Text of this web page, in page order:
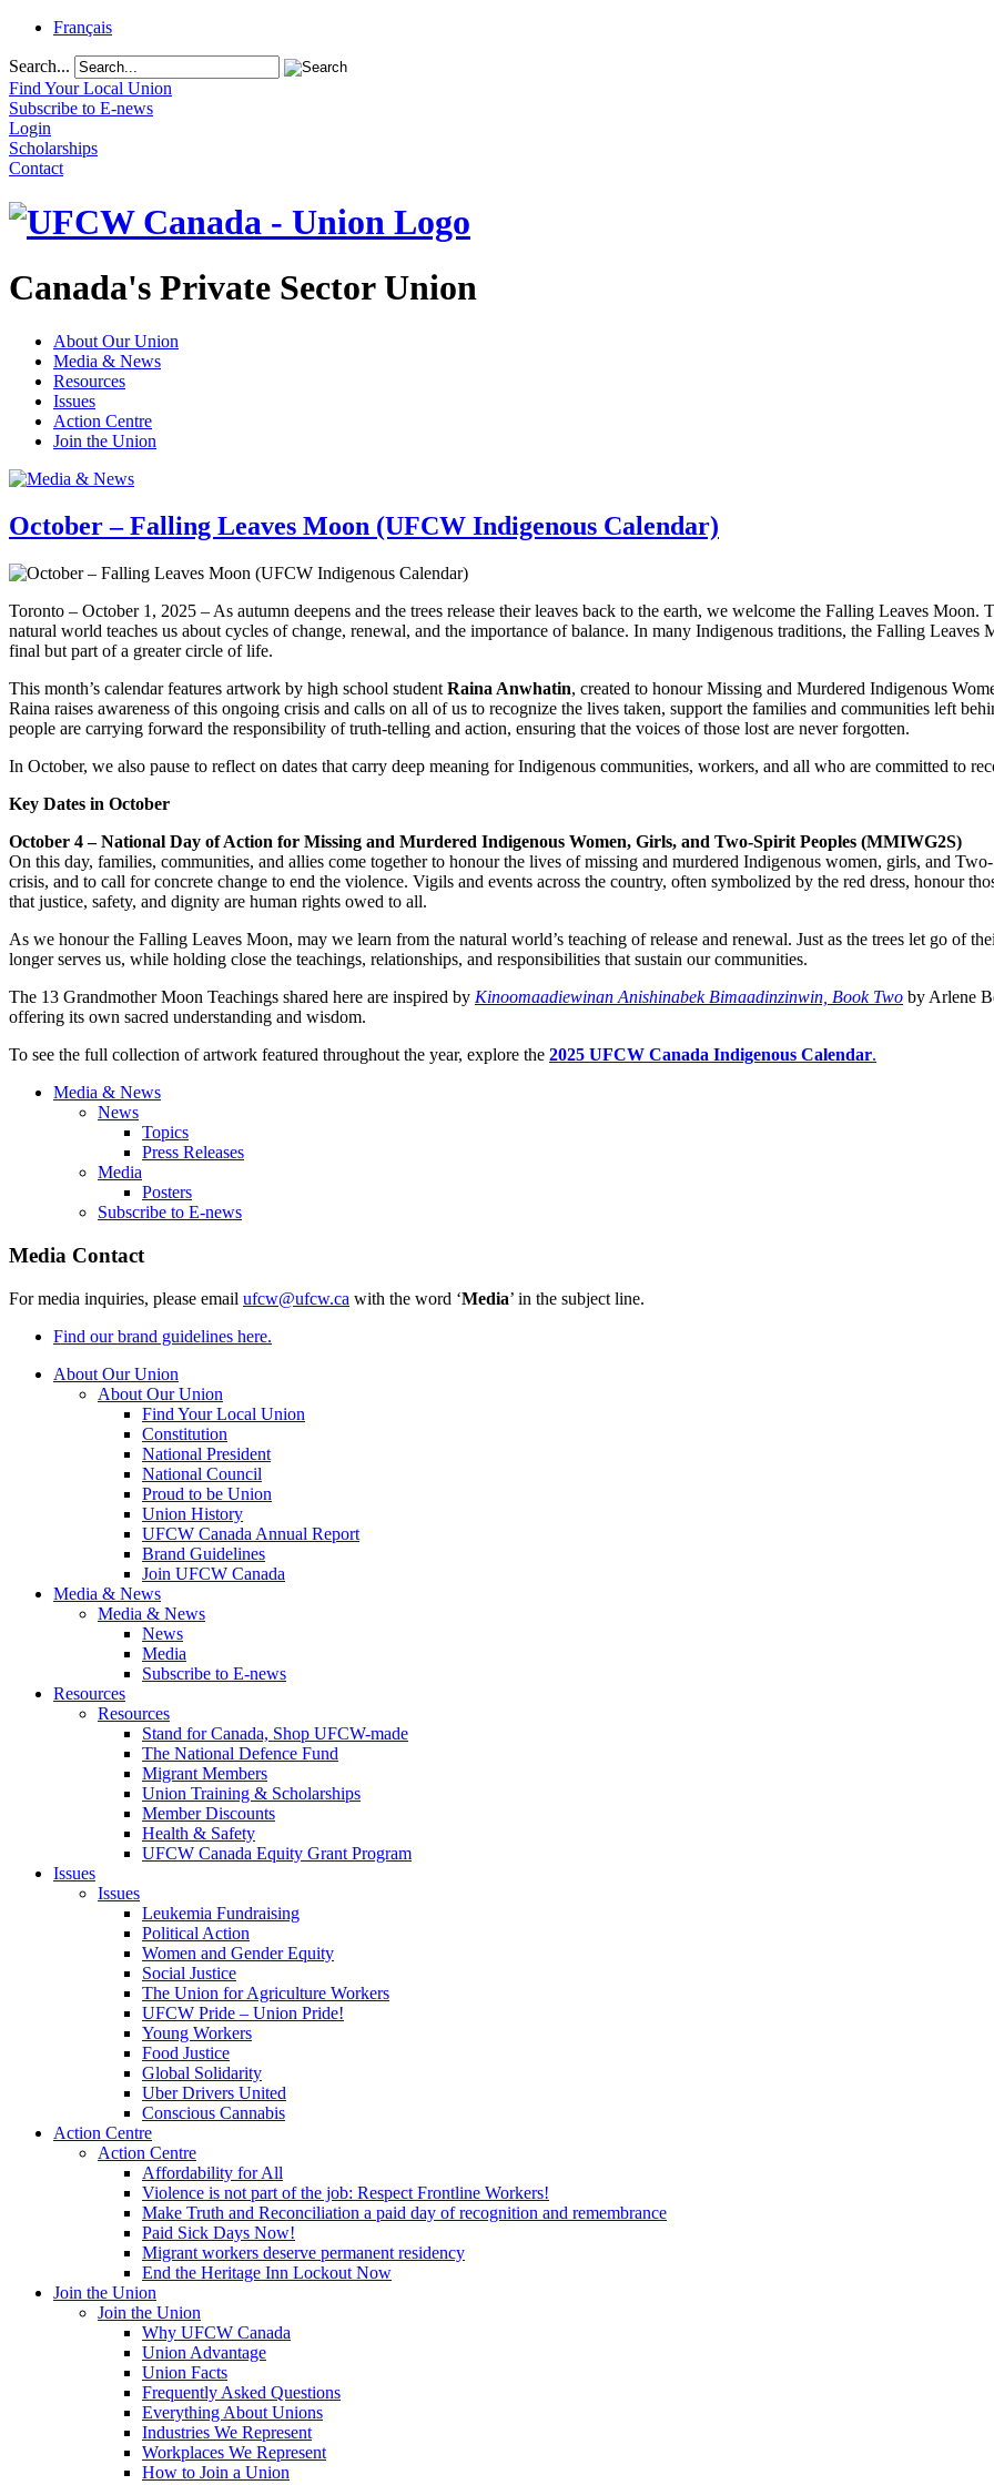
Français
Search...
Find Your Local Union
Subscribe to E-news
Login
Scholarships
Contact
Canada's Private Sector Union
About Our Union
Media & News
Resources
Issues
Action Centre
Join the Union
October – Falling Leaves Moon (UFCW Indigenous Calendar)
Toronto – October 1, 2025 – As autumn deepens and the trees release their leaves back to the earth, we welcome the Falling Leaves
natural world teaches us about cycles of change, renewal, and the importance of balance. In many Indigenous traditions, the Falling Leaves
final but part of a greater circle of life.
This month’s calendar features artwork by high school student Raina Anwhatin, created to honour Missing and Murdered Indigenous
Raina raises awareness of this ongoing crisis and calls on all of us to recognize the lives taken, support the families and communities left
people are carrying forward the responsibility of truth-telling and action, ensuring that the voices of those lost are never forgotten.
In October, we also pause to reflect on dates that carry deep meaning for Indigenous communities, workers, and all who are committed to
Key Dates in October
October 4 – National Day of Action for Missing and Murdered Indigenous Women, Girls, and Two-Spirit Peoples (MMIWG2S)
On this day, families, communities, and allies come together to honour the lives of missing and murdered Indigenous women, girls, and
crisis, and to call for concrete change to end the violence. Vigils and events across the country, often symbolized by the red dress, honour
that justice, safety, and dignity are human rights owed to all.
As we honour the Falling Leaves Moon, may we learn from the natural world’s teaching of release and renewal. Just as the trees let go of
longer serves us, while holding close the teachings, relationships, and responsibilities that sustain our communities.
The 13 Grandmother Moon Teachings shared here are inspired by Kinoomaadiewinan Anishinabek Bimaadinzinwin, Book Two by Arlene
offering its own sacred understanding and wisdom.
To see the full collection of artwork featured throughout the year, explore the 2025 UFCW Canada Indigenous Calendar.
Media & News
News
Topics
Press Releases
Media
Posters
Subscribe to E-news
Media Contact
For media inquiries, please email ufcw@ufcw.ca with the word ‘Media’ in the subject line.
Find our brand guidelines here.
About Our Union
About Our Union
Find Your Local Union
Constitution
National President
National Council
Proud to be Union
Union History
UFCW Canada Annual Report
Brand Guidelines
Join UFCW Canada
Media & News
Media & News
News
Media
Subscribe to E-news
Resources
Resources
Stand for Canada, Shop UFCW-made
The National Defence Fund
Migrant Members
Union Training & Scholarships
Member Discounts
Health & Safety
UFCW Canada Equity Grant Program
Issues
Issues
Leukemia Fundraising
Political Action
Women and Gender Equity
Social Justice
The Union for Agriculture Workers
UFCW Pride – Union Pride!
Young Workers
Food Justice
Global Solidarity
Uber Drivers United
Conscious Cannabis
Action Centre
Action Centre
Affordability for All
Violence is not part of the job: Respect Frontline Workers!
Make Truth and Reconciliation a paid day of recognition and remembrance
Paid Sick Days Now!
Migrant workers deserve permanent residency
End the Heritage Inn Lockout Now
Join the Union
Join the Union
Why UFCW Canada
Union Advantage
Union Facts
Frequently Asked Questions
Everything About Unions
Industries We Represent
Workplaces We Represent
How to Join a Union